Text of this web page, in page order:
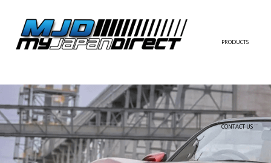
PRODUCTS
FULL KIT
SIDE SKIRT
REAR BUMPER/
WING/TRUNK
CONTACT US